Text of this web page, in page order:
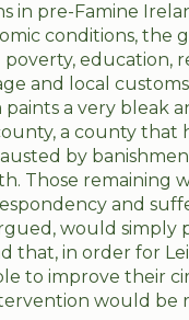
in pre-Famine
conditions, the
education,
and local
a very bleak
a county that
by
Those remaining
and
would simply
that, in order for
to improve their
would be